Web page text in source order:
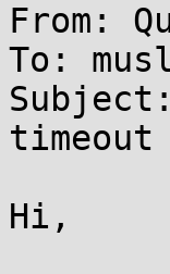
From:
To:
Hi,